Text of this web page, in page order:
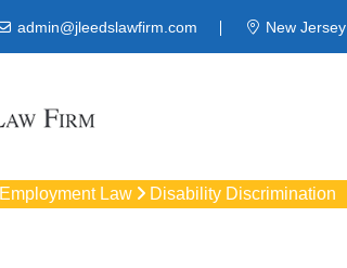
admin@jleedslawfirm.com New Jersey
Employment Law Disability Discrimination